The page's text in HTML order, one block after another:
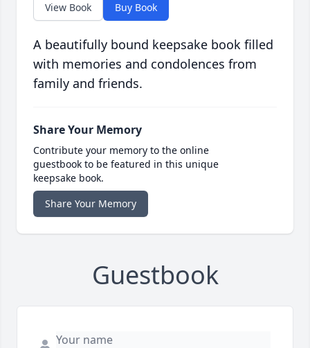
View Book Buy Book
A beautifully bound keepsake book filled
with memories and condolences from
family and friends.
Share Your Memory
Contribute your memory to the online
guestbook to be featured in this unique
keepsake book.
Share Your Memory
Guestbook